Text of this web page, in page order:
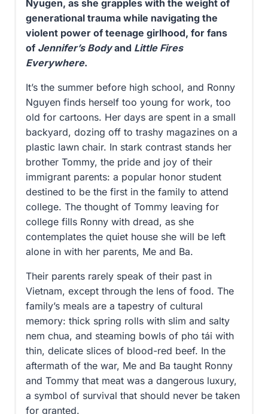
Nyugen, as she grapples with the weight of
generational trauma while navigating the
violent power of teenage girlhood, for fans
of Jennifer’s Bodyand Little Fires
Everywhere.
It’s the summer before high school, and Ronny
Nguyen finds herself too young for work, too
old for cartoons. Her days are spent in a small
backyard, dozing off to trashy magazines on a
plastic lawn chair. In stark contrast stands her
brother Tommy, the pride and joy of their
immigrant parents: a popular honor student
destined to be the first in the family to attend
college. The thought of Tommy leaving for
college fills Ronny with dread, as she
contemplates the quiet house she will be left
alone in with her parents, Me and Ba.
Their parents rarely speak of their past in
Vietnam, except through the lens of food. The
family’s meals are a tapestry of cultural
memory: thick spring rolls with slim and salty
nem chua, and steaming bowls of pho tái with
thin, delicate slices of blood-red beef. In the
aftermath of the war, Me and Ba taught Ronny
and Tommy that meat was a dangerous luxury,
a symbol of survival that should never be taken
for granted.